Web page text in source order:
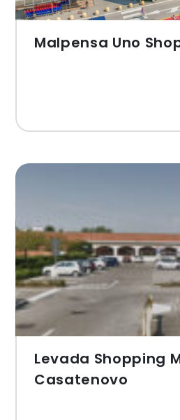
Malpensa Uno
Levada Shopping
Casatenovo